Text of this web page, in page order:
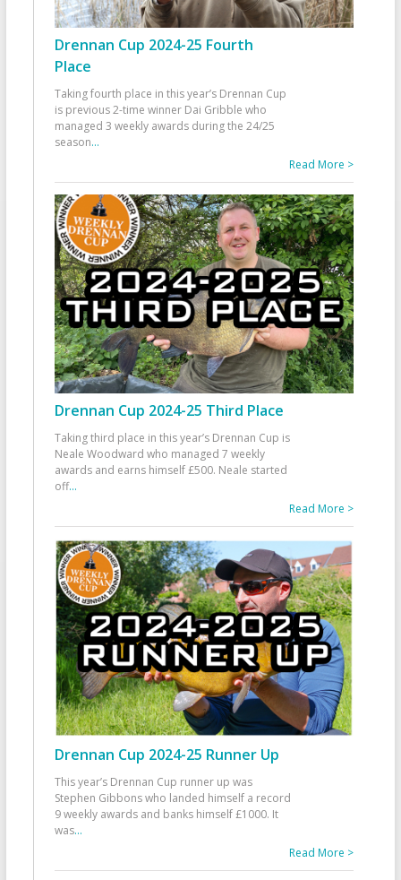
Drennan Cup 2024-25 Fourth
Place
Taking fourth place in this year’s Drennan Cup
is previous 2-time winner Dai Gribble who
managed 3 weekly awards during the 24/25
season...
Read More >
Drennan Cup 2024-25 Third Place
Taking third place in this year’s Drennan Cup is
Neale Woodward who managed 7 weekly
awards and earns himself £500. Neale started
off...
Read More >
Drennan Cup 2024-25 Runner Up
This year’s Drennan Cup runner up was
Stephen Gibbons who landed himself a record
9 weekly awards and banks himself £1000. It
was...
Read More >